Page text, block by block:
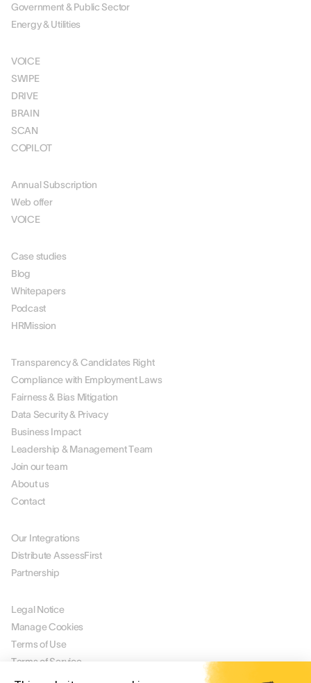
Government & Public Sector
Energy & Utilities
VOICE
SWIPE
DRIVE
BRAIN
SCAN
COPILOT
Annual Subscription
Web offer
VOICE
Case studies
Blog
Whitepapers
Podcast
HRMission
Transparency & Candidates Right
Compliance with Employment Laws
Fairness & Bias Mitigation
Data Security & Privacy
Business Impact
Leadership & Management Team
Join our team
About us
Contact
Our Integrations
Distribute AssessFirst
Partnership
Legal Notice
Manage Cookies
Terms of Use
Terms of Service
Privacy Policy